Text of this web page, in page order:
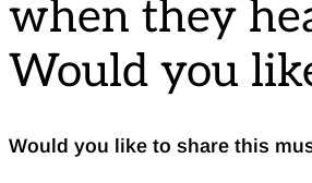
when they
Would you
Would you like to share this